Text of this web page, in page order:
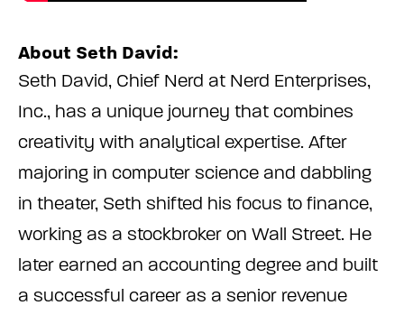
About Seth David:
Seth David, Chief Nerd at Nerd Enterprises,
Inc., has a unique journey that combines
creativity with analytical expertise. After
majoring in computer science and dabbling
in theater, Seth shifted his focus to finance,
working as a stockbroker on Wall Street. He
later earned an accounting degree and built
a successful career as a senior revenue